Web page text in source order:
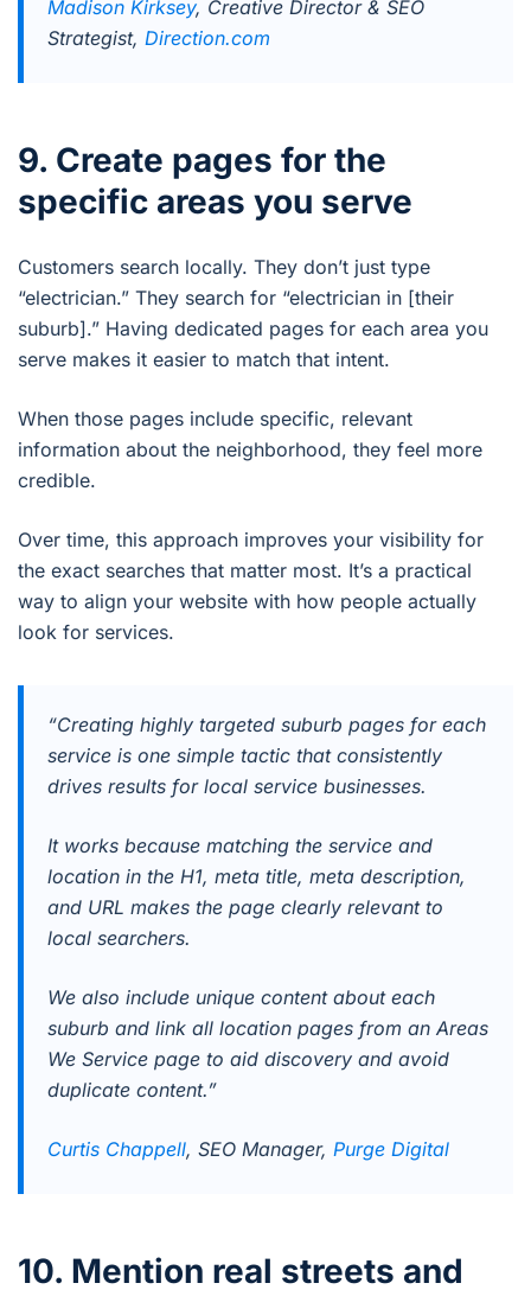
Madison Kirksey, Creative Director & SEO
Strategist, Direction.com
9. Create pages for the
specific areas you serve
Customers search locally. They don’t just type
“electrician.” They search for “electrician in [their
suburb].” Having dedicated pages for each area you
serve makes it easier to match that intent.
When those pages include specific, relevant
information about the neighborhood, they feel more
credible.
Over time, this approach improves your visibility for
the exact searches that matter most. It’s a practical
way to align your website with how people actually
look for services.
“Creating highly targeted suburb pages for each
service is one simple tactic that consistently
drives results for local service businesses.
It works because matching the service and
location in the H1, meta title, meta description,
and URL makes the page clearly relevant to
local searchers.
We also include unique content about each
suburb and link all location pages from an Areas
We Service page to aid discovery and avoid
duplicate content.”
Curtis Chappell, SEO Manager, Purge Digital
10. Mention real streets and